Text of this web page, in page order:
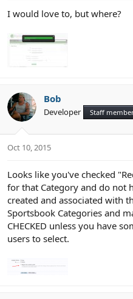
r
I would love to, but where?
Bob
Developer Staff
Oct 10, 2015
Looks like you've checked
for that Category and do not
created and associated with
Sportsbook Categories and
CHECKED unless you have
users to select.